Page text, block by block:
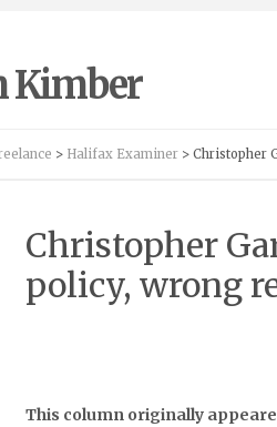
Kimber
> Halifax Examiner > Christopher
Christopher
policy, wrong
This column originally